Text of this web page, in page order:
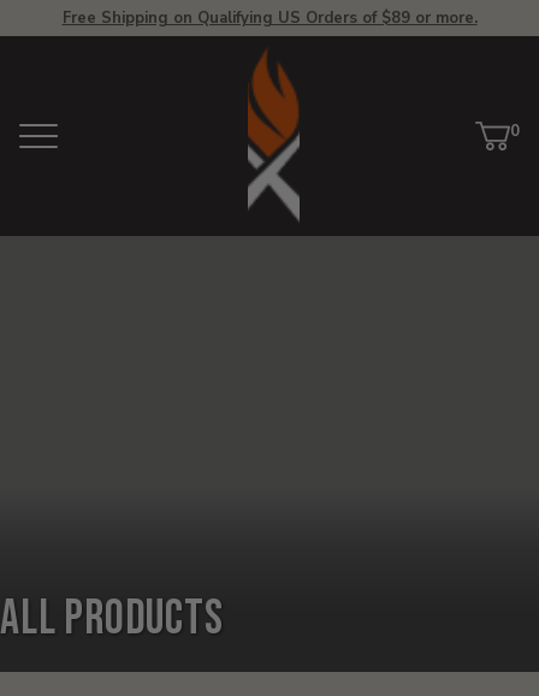
Free Shipping on Qualifying US Orders of $89 or more.
Menu
View
Homepage
0
All Products
Products